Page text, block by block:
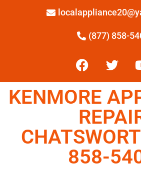
(877) 858-
KENMORE
858-